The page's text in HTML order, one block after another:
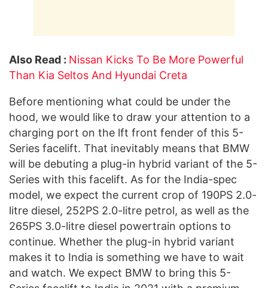
Also Read : Nissan Kicks To Be More Powerful
Than Kia Seltos And Hyundai Creta
Before mentioning what could be under the
hood, we would like to draw your attention to a
charging port on the lft front fender of this 5-
Series facelift. That inevitably means that BMW
will be debuting a plug-in hybrid variant of the 5-
Series with this facelift. As for the India-spec
model, we expect the current crop of 190PS 2.0-
litre diesel, 252PS 2.0-litre petrol, as well as the
265PS 3.0-litre diesel powertrain options to
continue. Whether the plug-in hybrid variant
makes it to India is something we have to wait
and watch. We expect BMW to bring this 5-